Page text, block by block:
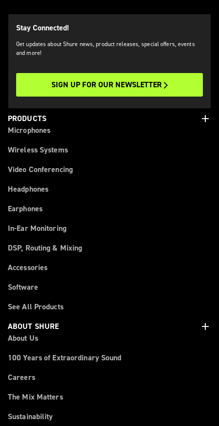
Stay Connected!
Get updates about Shure news, product releases, special offers, events
and more!
SIGN UP FOR OUR NEWSLETTER
PRODUCTS add
Microphones
Wireless Systems
Video Conferencing
Headphones
Earphones
In-Ear Monitoring
DSP, Routing & Mixing
Accessories
Software
See All Products
ABOUT SHURE
add
About Us
100 Years of Extraordinary Sound
Careers
The Mix Matters
Sustainability